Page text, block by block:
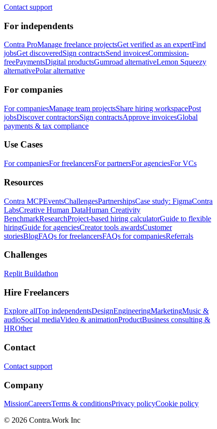
Contact support
For independents
Contra ProManage freelance projectsGet verified as an expertFind
jobsGet discoveredSign contractsSend invoicesCommission-
freePaymentsDigital productsGumroad alternativeLemon Squeezy
alternativePolar alternative
For companies
For companiesManage team projectsShare hiring workspacePost
jobsDiscover contractorsSign contractsApprove invoicesGlobal
payments & tax compliance
Use Cases
For companiesFor freelancersFor partnersFor agenciesFor VCs
Resources
Contra MCPEventsChallengesPartnershipsCase study: FigmaContra
LabsCreative Human DataHuman Creativity
BenchmarkResearchProject-based hiring calculatorGuide to flexible
hiringGuide for agenciesCreator tools awardsCustomer
storiesBlogFAQs for freelancersFAQs for companiesReferrals
Challenges
Replit Buildathon
Hire Freelancers
Explore allTop independentsDesignEngineeringMarketingMusic &
audioSocial mediaVideo & animationProductBusiness consulting &
HROther
Contact
Contact support
Company
MissionCareersTerms & conditionsPrivacy policyCookie policy
© 2026 Contra.Work Inc